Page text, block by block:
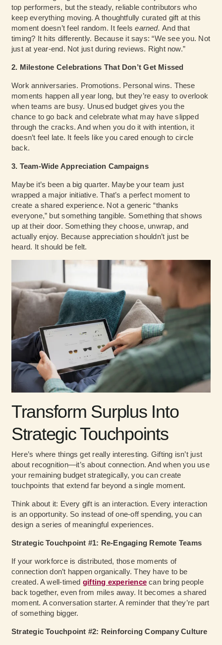
top performers, but the steady, reliable contributors who
keep everything moving. A thoughtfully curated gift at this
moment doesn’t feel random. It feelsearned.And that
timing? It hits differently. Because it says: “We see you. Not
just at year-end. Not just during reviews. Right now.”
2. Milestone Celebrations That Don’t Get Missed
Work anniversaries. Promotions. Personal wins. These
moments happen all year long, but they’re easy to overlook
when teams are busy. Unused budget gives you the
chance to go back and celebrate what may have slipped
through the cracks. And when you do it with intention, it
doesn’t feel late. It feels like you cared enough to circle
back.
3. Team-Wide Appreciation Campaigns
Maybe it’s been a big quarter. Maybe your team just
wrapped a major initiative. That’s a perfect moment to
create a shared experience. Not a generic “thanks
everyone,” but something tangible. Something that shows
up at their door. Something they choose, unwrap, and
actually enjoy. Because appreciation shouldn’t just be
heard. It should be felt.
Transform Surplus Into
Strategic Touchpoints
Here’s where things get really interesting. Gifting isn’t just
about recognition—it’s about connection. And when you use
your remaining budget strategically, you can create
touchpoints that extend far beyond a single moment.
Think about it: Every gift is an interaction. Every interaction
is an opportunity. So instead of one-off spending, you can
design a series of meaningful experiences.
Strategic Touchpoint #1: Re-Engaging Remote Teams
If your workforce is distributed, those moments of
connection don’t happen organically. They have to be
created. A well-timed gifting experience can bring people
back together, even from miles away. It becomes a shared
moment. A conversation starter. A reminder that they’re part
of something bigger.
Strategic Touchpoint #2: Reinforcing Company Culture